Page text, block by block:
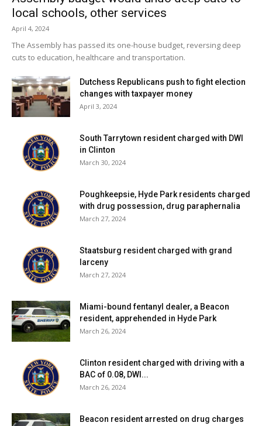
local schools, other services
April 4, 2024
The Assembly has passed its one-house budget, reversing deep
cuts to education, healthcare and transportation.
Dutchess Republicans push to fight election
changes with taxpayer money
April 3, 2024
South Tarrytown resident charged with DWI
in Clinton
March 30, 2024
Poughkeepsie, Hyde Park residents charged
with drug possession, drug paraphernalia
March 27, 2024
Staatsburg resident charged with grand
larceny
March 27, 2024
Miami-bound fentanyl dealer, a Beacon
resident, apprehended in Hyde Park
March 26, 2024
Clinton resident charged with driving with a
BAC of 0.08, DWI...
March 26, 2024
Beacon resident arrested on drug charges